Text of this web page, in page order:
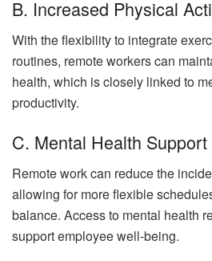
B. Increased Physical
With the flexibility to integrate
routines, remote workers can
health, which is closely linked to
productivity.
C. Mental Health Support
Remote work can reduce the
allowing for more flexible
balance. Access to mental health
support employee well-being.